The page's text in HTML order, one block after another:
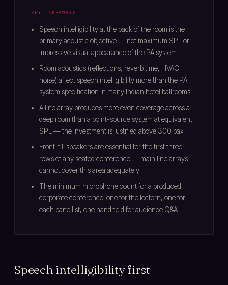
KEY TAKEAWAYS
Speech intelligibility at the back of the room is the
primary acoustic objective — not maximum SPL or
impressive visual appearance of the PA system
Room acoustics (reflections, reverb time, HVAC
noise) affect speech intelligibility more than the PA
system specification in many Indian hotel ballrooms
A line array produces more even coverage across a
deep room than a point-source system at equivalent
SPL — the investment is justified above 300 pax
Front-fill speakers are essential for the first three
rows of any seated conference — main line arrays
cannot cover this area adequately
The minimum microphone count for a produced
corporate conference: one for the lectern, one for
each panellist, one handheld for audience Q&A
Speech intelligibility first